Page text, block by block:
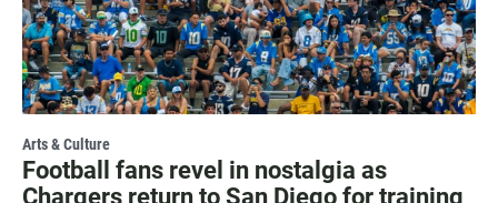
Arts & Culture
Football fans revel in nostalgia as
Chargers return to San Diego for training